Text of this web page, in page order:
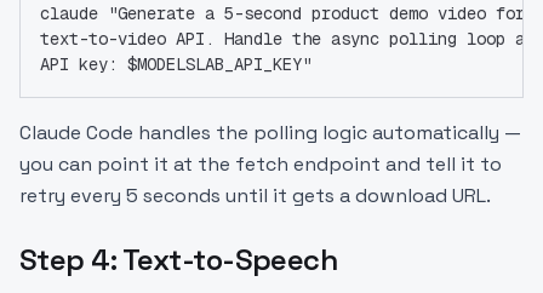
claude "Generate a 5-second product demo video for
text-to-video API. Handle the async polling loop
API key: $MODELSLAB_API_KEY"
Claude Code handles the polling logic automatically —
you can point it at the fetch endpoint and tell it to
retry every 5 seconds until it gets a download URL.
Step 4: Text-to-Speech